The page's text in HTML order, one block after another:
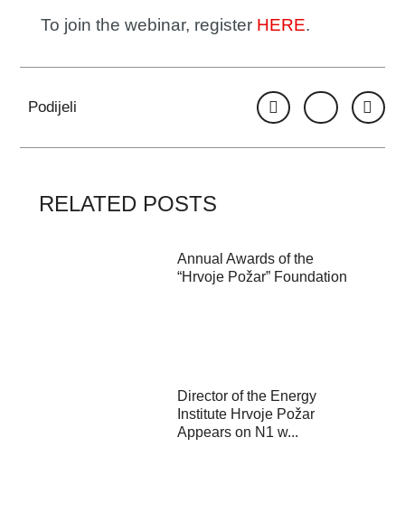
To join the webinar, register HERE.
Podijeli
RELATED POSTS
Annual Awards of the
“Hrvoje Požar” Foundation
Director of the Energy
Institute Hrvoje Požar
Appears on N1 w...